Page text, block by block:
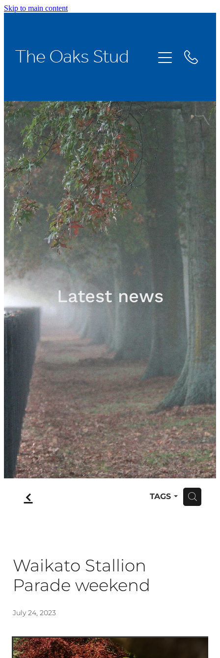
Skip to main content
The Oaks Stud
Latest news
f TAGS H
Waikato Stallion
Parade weekend
July 24, 2023
Home
Stallions
Racing
About Us
News
Sales
Contact